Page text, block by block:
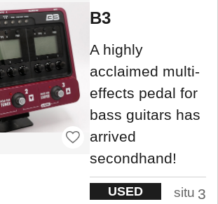
B3
A highly
acclaimed multi-
effects pedal for
bass guitars has
arrived
secondhand!
USED
situ 3